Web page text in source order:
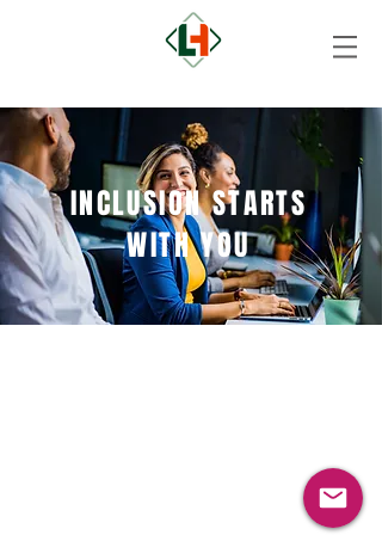
INCLUSION STARTS
WITH YOU